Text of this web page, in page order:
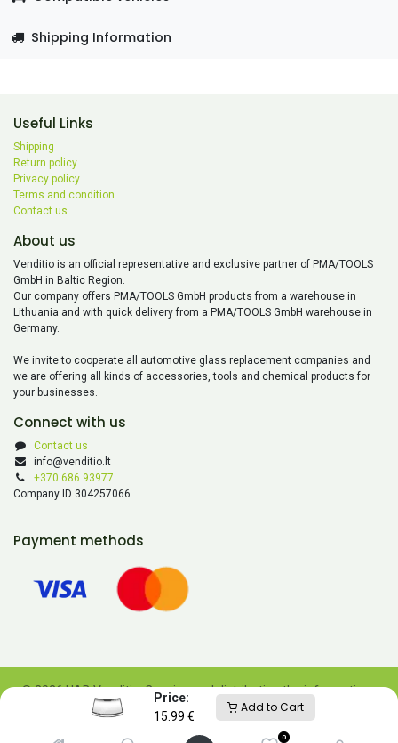
Price:
15.99 €
Add to Cart
0
Shipping Information
Useful Links
Shipping
Return policy
Privacy policy
Terms and condition
Contact us
About us
Venditio is an official representative and exclusive partner of PMA/TOOLS
GmbH in Baltic Region.
Our company offers PMA/TOOLS GmbH products from a warehouse in
Lithuania and with quick delivery from a PMA/TOOLS GmbH warehouse in
Germany.
We invite to cooperate all automotive glass replacement companies and
we are offering all kinds of accessories, tools and chemical products for
your businesses.
Connect with us
Contact us
info@venditio.lt
+370 686 93977
Company ID 304257066
Payment methods
© 2026 UAB Venditio. Copying and distributing the information
contained on this website is prohibited without UAB Venditio’s